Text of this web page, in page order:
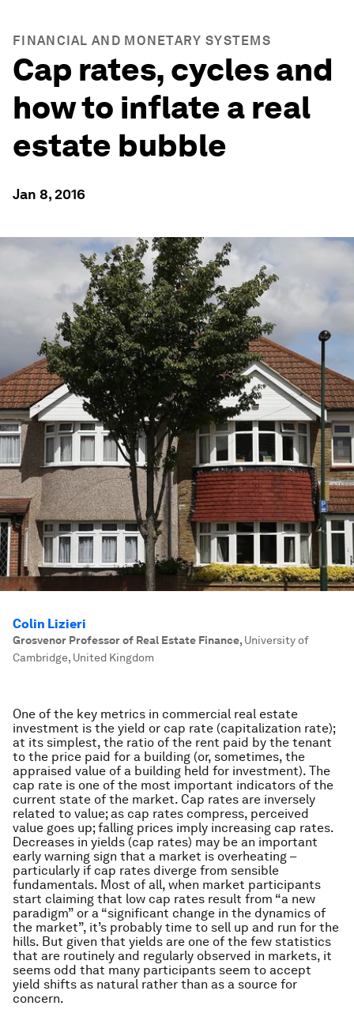
FINANCIAL AND MONETARY SYSTEMS
Cap rates, cycles and
how to inflate a real
estate bubble
Jan 8, 2016
Colin Lizieri
Grosvenor Professor of Real Estate Finance, University of
Cambridge, United Kingdom
One of the key metrics in commercial real estate
investment is the yield or cap rate (capitalization rate);
at its simplest, the ratio of the rent paid by the tenant
to the price paid for a building (or, sometimes, the
appraised value of a building held for investment). The
cap rate is one of the most important indicators of the
current state of the market. Cap rates are inversely
related to value; as cap rates compress, perceived
value goes up; falling prices imply increasing cap rates.
Decreases in yields (cap rates) may be an important
early warning sign that a market is overheating –
particularly if cap rates diverge from sensible
fundamentals. Most of all, when market participants
start claiming that low cap rates result from “a new
paradigm” or a “significant change in the dynamics of
the market”, it’s probably time to sell up and run for the
hills. But given that yields are one of the few statistics
that are routinely and regularly observed in markets, it
seems odd that many participants seem to accept
yield shifts as natural rather than as a source for
concern.